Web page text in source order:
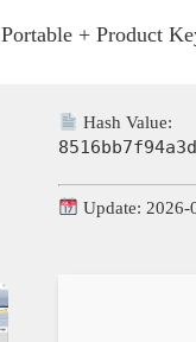
+ Product
Hash Value:
Update: 2026-